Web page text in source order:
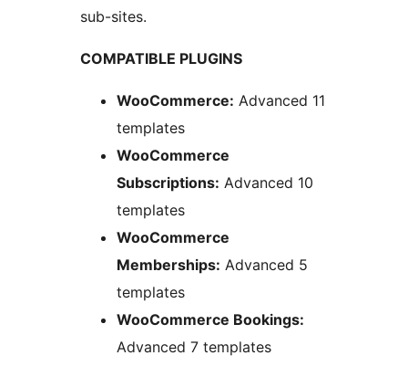
sub-sites.
COMPATIBLE PLUGINS
WooCommerce: Advanced 11
templates
WooCommerce
Subscriptions: Advanced 10
templates
WooCommerce
Memberships: Advanced 5
templates
WooCommerce Bookings:
Advanced 7 templates